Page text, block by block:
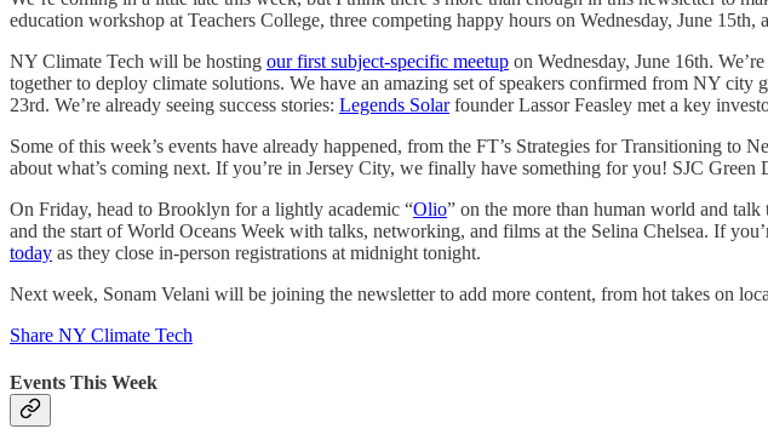
education workshop at Teachers College, three competing happy hours on Wednesday, June 15th,
NY Climate Tech will be hosting our first subject-specific meetup on Wednesday, June 16th.
together to deploy climate solutions. We have an amazing set of speakers confirmed from NY
23rd. We’re already seeing success stories: Legends Solarfounder Lassor Feasley met a key
Some of this week’s events have already happened, from the FT’s Strategies for Transitioning
about what’s coming next. If you’re in Jersey City, we finally have something for you! SJC
On Friday, head to Brooklyn for a lightly academic “Olio” on the more than human world and
and the start of World Oceans Week with talks, networking, and films at the Selina Chelsea. If
today as they close in-person registrations at midnight tonight.
Next week, Sonam Velani will be joining the newsletter to add more content, from hot takes on
Share NY Climate Tech
Events This Week